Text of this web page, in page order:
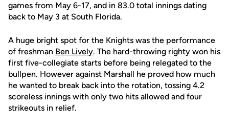
games from May 6-17, and in 83.0 total innings dating
back to May 3 at South Florida.
A huge bright spot for the Knights was the performance
of freshman Ben Lively. The hard-throwing righty won his
first five-collegiate starts before being relegated to the
bullpen. However against Marshall he proved how much
he wanted to break back into the rotation, tossing 4.2
scoreless innings with only two hits allowed and four
strikeouts in relief.